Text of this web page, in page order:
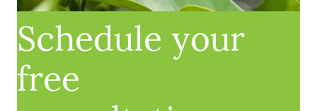
Schedule your
free